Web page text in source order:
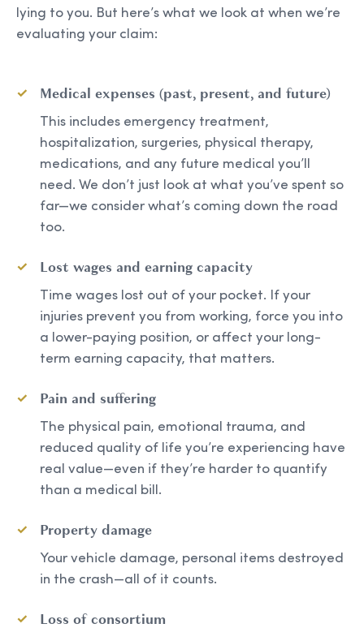
lying to you. But here’s what we look at when we’re
evaluating your claim:
Medical expenses (past, present, and future)
This includes emergency treatment,
hospitalization, surgeries, physical therapy,
medications, and any future medical you’ll
need. We don’t just look at what you’ve spent so
far—we consider what’s coming down the road
too.
Lost wages and earning capacity
Time wages lost out of your pocket. If your
injuries prevent you from working, force you into
a lower-paying position, or affect your long-
term earning capacity, that matters.
Pain and suffering
The physical pain, emotional trauma, and
reduced quality of life you’re experiencing have
real value—even if they’re harder to quantify
than a medical bill.
Property damage
Your vehicle damage, personal items destroyed
in the crash—all of it counts.
Loss of consortium